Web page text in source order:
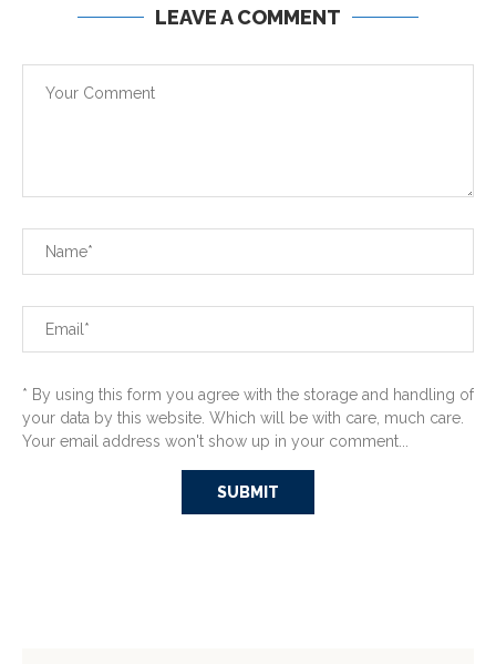
LEAVE A COMMENT
* By using this form you agree with the storage and handling of
your data by this website. Which will be with care, much care.
Your email address won't show up in your comment...